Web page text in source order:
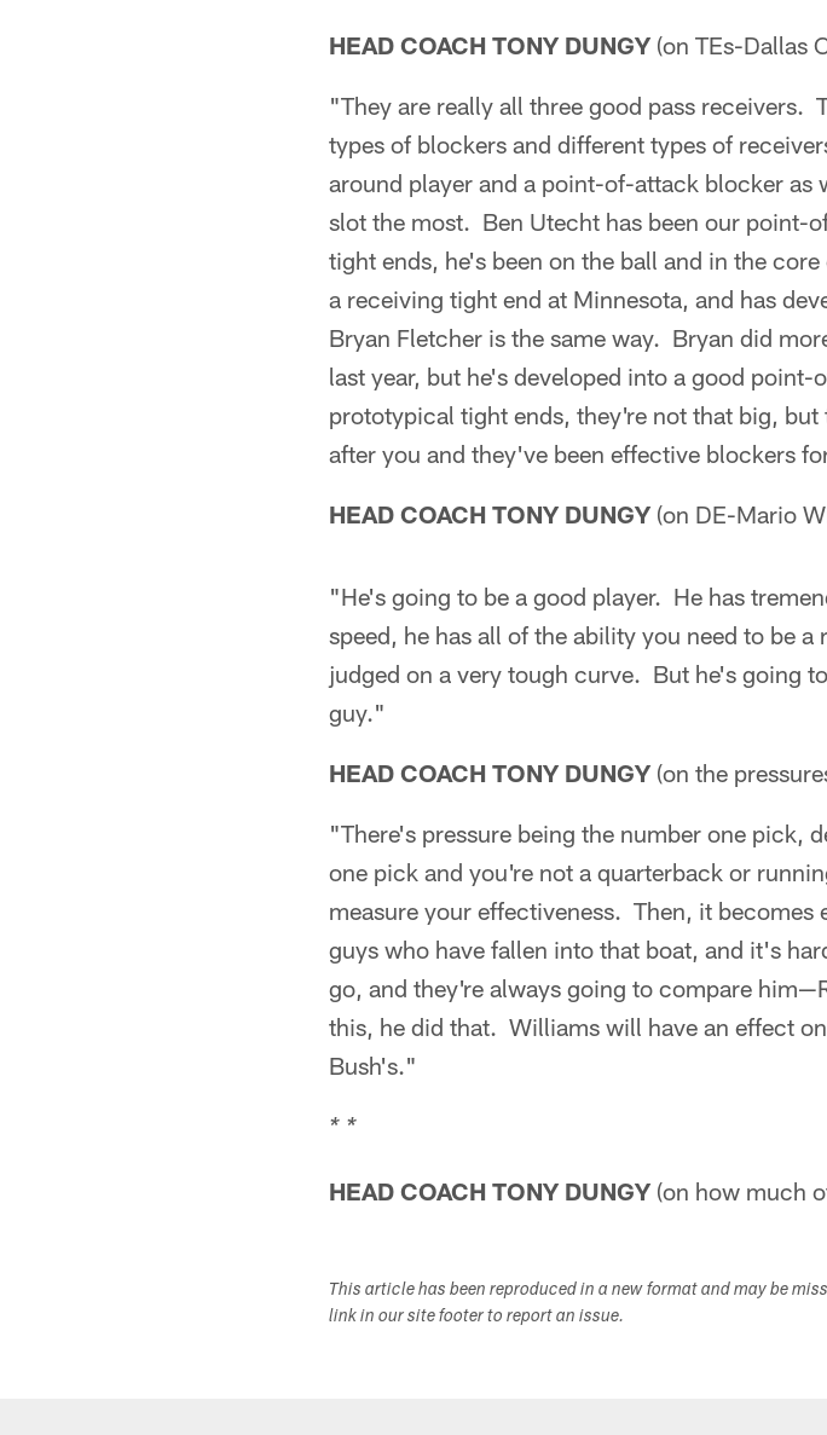
HEAD COACH TONY DUNGY (on TEs-Dallas
"They are really all three good pass
types of blockers and different types of
around player and a point-of-attack blocker as
slot the most. Ben Utecht has been our point-
tight ends, he's been on the ball and in the
a receiving tight end at Minnesota, and has
Bryan Fletcher is the same way. Bryan did
last year, but he's developed into a good
prototypical tight ends, they're not that big,
after you and they've been effective blockers
HEAD COACH TONY DUNGY (on DE-Mario
"He's going to be a good player. He has
speed, he has all of the ability you need to be
judged on a very tough curve. But he's going
guy."
HEAD COACH TONY DUNGY (on the
"There's pressure being the number one pick,
one pick and you're not a quarterback or
measure your effectiveness. Then, it becomes
guys who have fallen into that boat, and it's
go, and they're always going to compare
this, he did that. Williams will have an effect
Bush's."
* *
HEAD COACH TONY DUNGY (on how much
This article has been reproduced in a new format and may be
link in our site footer to report an issue.